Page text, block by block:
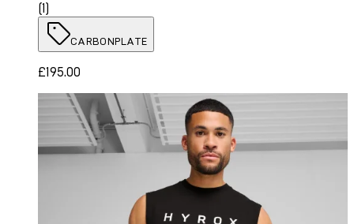
5 star rating based on 1 reviews
(1 )
CARBONPLATE
£195.00